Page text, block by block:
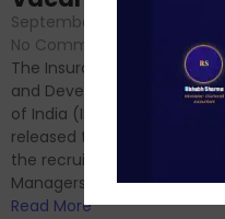
September 7, 2024
No Comments
The Insurance Regulatory
and Development Authority
of India (IRDAI) has officially
released the notification for
the recruitment of Assistant
Managers...
Read More